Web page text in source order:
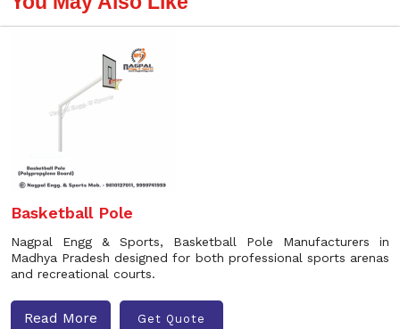
Basketball Pole
Nagpal Engg & Sports, Basketball Pole Manufacturers in
Madhya Pradesh designed for both professional sports arenas
and recreational courts.
Read More Get Quote